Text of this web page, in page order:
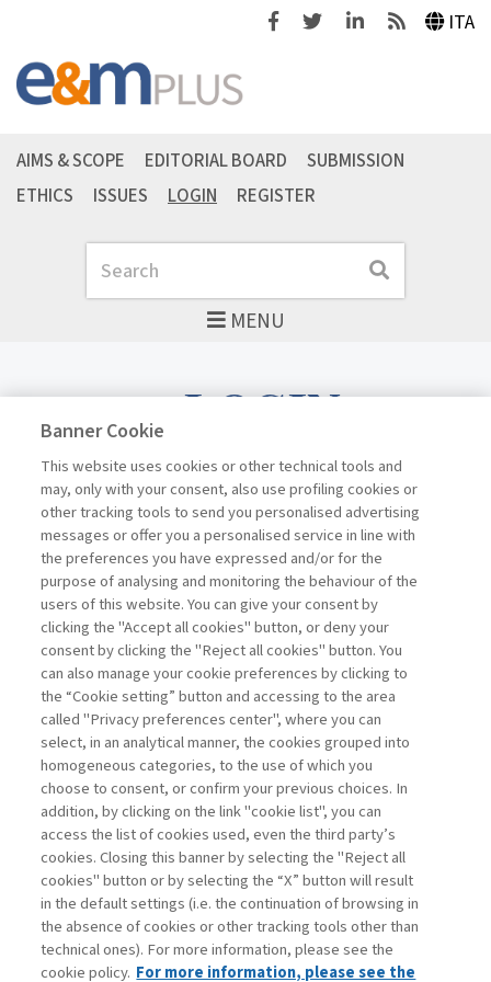
FacebookTwitterLinkedinFeeds ITA
MENU
Search Search
AIMS & SCOPE EDITORIAL BOARD
SUBMISSION
ETHICS
ISSUES LOGIN REGISTER
LOGIN
Username
Password
Register now Recover password
Contacts
Subscribe
Archived columns
Privacy
Banner Cookie
This website uses cookies or other technical tools and
may, only with your consent, also use profiling cookies or
other tracking tools to send you personalised advertising
messages or offer you a personalised service in line with
the preferences you have expressed and/or for the
purpose of analysing and monitoring the behaviour of the
users of this website. You can give your consent by
clicking the "Accept all cookies" button, or deny your
consent by clicking the "Reject all cookies" button. You
can also manage your cookie preferences by clicking to
the “Cookie setting” button and accessing to the area
called "Privacy preferences center", where you can
select, in an analytical manner, the cookies grouped into
homogeneous categories, to the use of which you
choose to consent, or confirm your previous choices. In
addition, by clicking on the link "cookie list", you can
access the list of cookies used, even the third party’s
cookies. Closing this banner by selecting the "Reject all
cookies" button or by selecting the “X” button will result
in the default settings (i.e. the continuation of browsing in
the absence of cookies or other tracking tools other than
technical ones). For more information, please see the
cookie policy. For more information, please see the